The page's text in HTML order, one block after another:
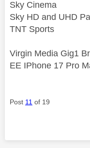
Sky Cinema
Sky HD and UHD
TNT Sports
Virgin Media Gig1
EE IPhone 17 Pro
Post 11 of 19